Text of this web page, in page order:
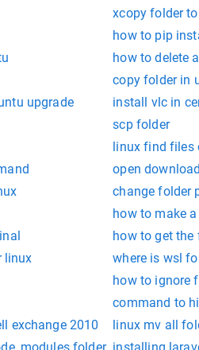
xcopy folder
how to pip
how to delete
copy folder in
upgrade
install vlc in
scp folder
linux find files
open
change folder
how to make
how to get
linux
where is wsl
how to ignore
command to
exchange 2010
linux mv all